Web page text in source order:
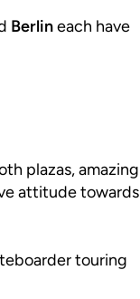
Berlineach have
plazas, amazing
attitude towards
touring